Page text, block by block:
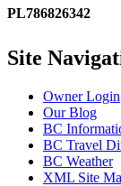
PL786826342
Site
Owner Login
Our Blog
BC
BC Travel
BC Weather
XML Site